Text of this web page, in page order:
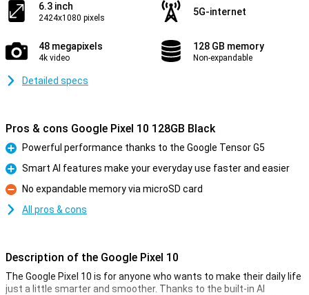
6.3 inch
2424x1080 pixels
5G-internet
48 megapixels
4k video
128 GB memory
Non-expandable
Detailed specs
Pros & cons Google Pixel 10 128GB Black
Pro
Powerful performance thanks to the Google Tensor G5
Pro
Smart AI features make your everyday use faster and easier
Con
No expandable memory via microSD card
All pros & cons
Description of the Google Pixel 10
The Google Pixel 10 is for anyone who wants to make their daily life
just a little smarter and smoother. Thanks to the built-in AI